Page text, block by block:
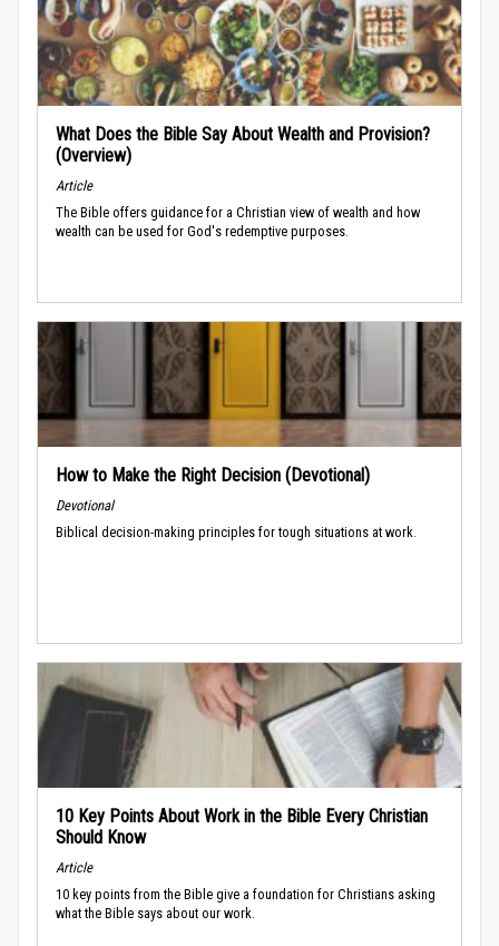
What Does the Bible Say About Wealth and Provision?
(Overview)
Article
The Bible offers guidance for a Christian view of wealth and how
wealth can be used for God's redemptive purposes.
How to Make the Right Decision (Devotional)
Devotional
Biblical decision-making principles for tough situations at work.
10 Key Points About Work in the Bible Every Christian
Should Know
Article
10 key points from the Bible give a foundation for Christians asking
what the Bible says about our work.